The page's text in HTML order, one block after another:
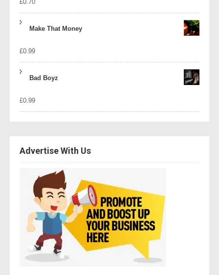
£0.70
Make That Money
£0.99
Bad Boyz
£0.99
Advertise With Us